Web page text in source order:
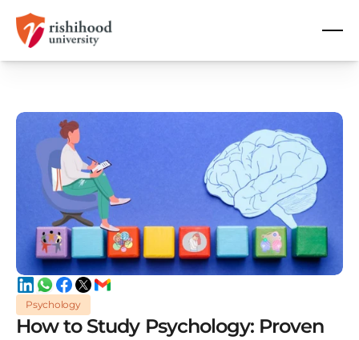
Psychology
How to Study Psychology: Proven